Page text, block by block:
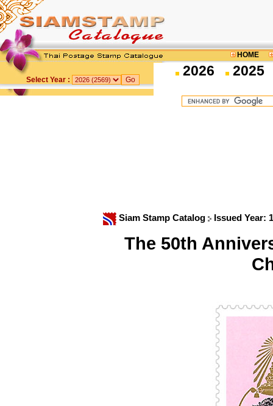
HOME
Select Year :
2026 2025
Siam Stamp Catalog Issued Year:
The 50th